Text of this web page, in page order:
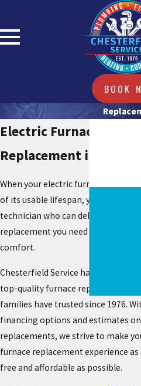
BOOK
Electric Furnace
Replacement in
When your electric furnace reaches
of its usable lifespan, you need a
technician who can deliver the
replacement you need to regain total
comfort.
Chesterfield Service has proudly
top-quality furnace replacements
families have trusted since 1976.
financing options and estimates on
replacements, we strive to make
furnace replacement experience as
free and affordable as possible.